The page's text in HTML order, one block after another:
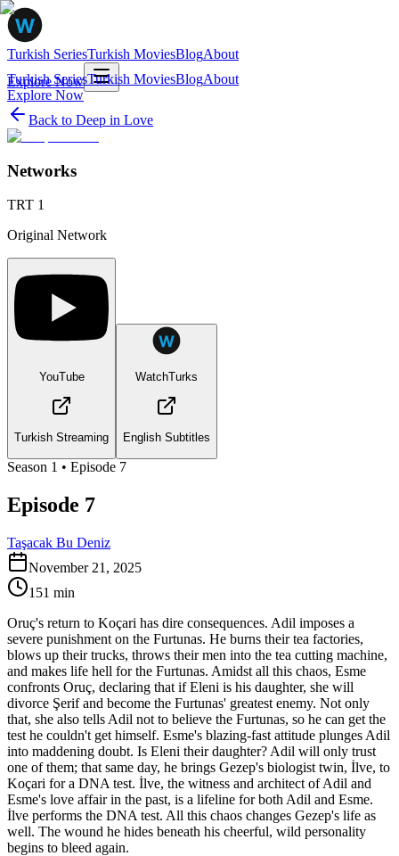
Turkish SeriesTurkish MoviesBlogAbout
Explore Now
Turkish SeriesTurkish MoviesBlogAbout
Explore Now
Back to Deep in Love
Networks
TRT 1
Original Network
YouTube
Turkish Streaming
WatchTurks
English Subtitles
Season 1 • Episode 7
Episode 7
Taşacak Bu Deniz
November 21, 2025
151 min
Oruç's return to Koçari has dire consequences. Adil imposes a
severe punishment on the Furtunas. He burns their tea factories,
blows up their trucks, throws their men into the tea cutting machine,
and makes life hell for the Furtunas. Amidst all this chaos, Esme
confronts Oruç, declaring that if Eleni is his daughter, she will
divorce Şerif and become the Furtunas' greatest enemy. Not only
that, she also tells Adil not to believe the Furtunas, so he can get the
test he couldn't get himself. Esme's blazing-fast attitude plunges Adil
into maddening doubt. Is Eleni their daughter? Adil will only trust
one of them; that same day, he brings Gezep's biologist twin, İlve, to
Koçari for a DNA test. İlve, the witness and architect of Adil and
Esme's love affair in the past, is a lifeline for both Adil and Esme.
İlve performs the DNA test. All this chaos changes Gezep's life as
well. The wound he hides beneath his cheerful, wild personality
begins to bleed again.